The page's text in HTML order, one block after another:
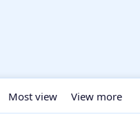
Most view View more